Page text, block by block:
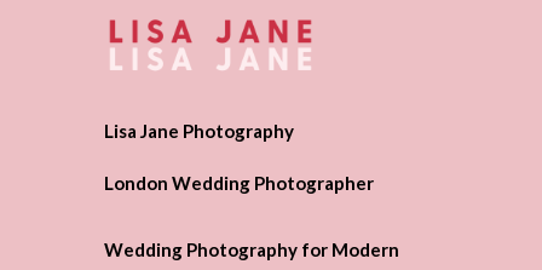
Lisa Jane Photography
London Wedding Photographer
Wedding Photography for Modern